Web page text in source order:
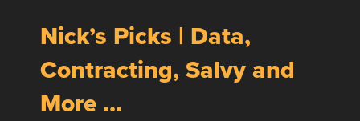
Nick’s Picks | Data,
Contracting, Salvy and
More …